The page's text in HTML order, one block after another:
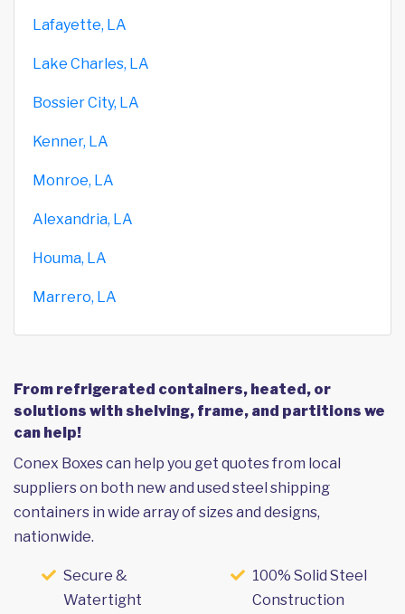
Lafayette, LA
Lake Charles, LA
Bossier City, LA
Kenner, LA
Monroe, LA
Alexandria, LA
Houma, LA
Marrero, LA
From refrigerated containers, heated, or
solutions with shelving, frame, and partitions we
can help!
Conex Boxes can help you get quotes from local
suppliers on both new and used steel shipping
containers in wide array of sizes and designs,
nationwide.
Secure &
Watertight
100% Solid Steel
Construction